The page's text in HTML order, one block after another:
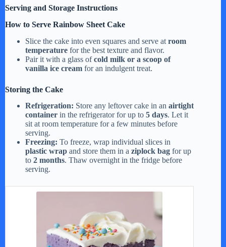
Serving and Storage Instructions
How to Serve Rainbow Sheet Cake
Slice the cake into even squares and serve at room
temperature for the best texture and flavor.
Pair it with a glass ofcold milk or a scoop of
vanilla ice cream for an indulgent treat.
Storing the Cake
Refrigeration: Store any leftover cake in an airtight
container in the refrigerator for up to 5 days. Let it
sit at room temperature for a few minutes before
serving.
Freezing: To freeze, wrap individual slices in
plastic wrap and store them in a ziplock bag for up
to 2 months. Thaw overnight in the fridge before
serving.